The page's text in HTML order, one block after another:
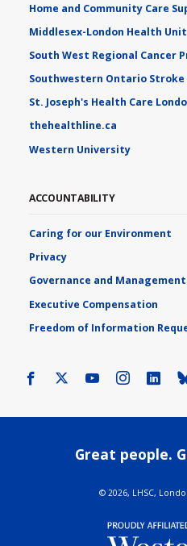
Home and Community Care
Middlesex-London Health Unit
South West Regional Cancer
Southwestern Ontario
St. Joseph's Health Care
thehealthline.ca
Western University
ACCOUNTABILITY
Caring for our Environment
Privacy
Governance and Management
Executive Compensation
Freedom of Information
Facebook Youtube
Great people.
© 2026, LHSC,